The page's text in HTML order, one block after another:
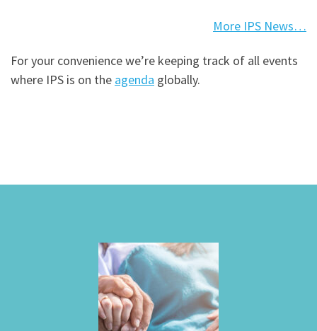
More IPS News…
For your convenience we’re keeping track of all events
where IPS is on the agenda globally.